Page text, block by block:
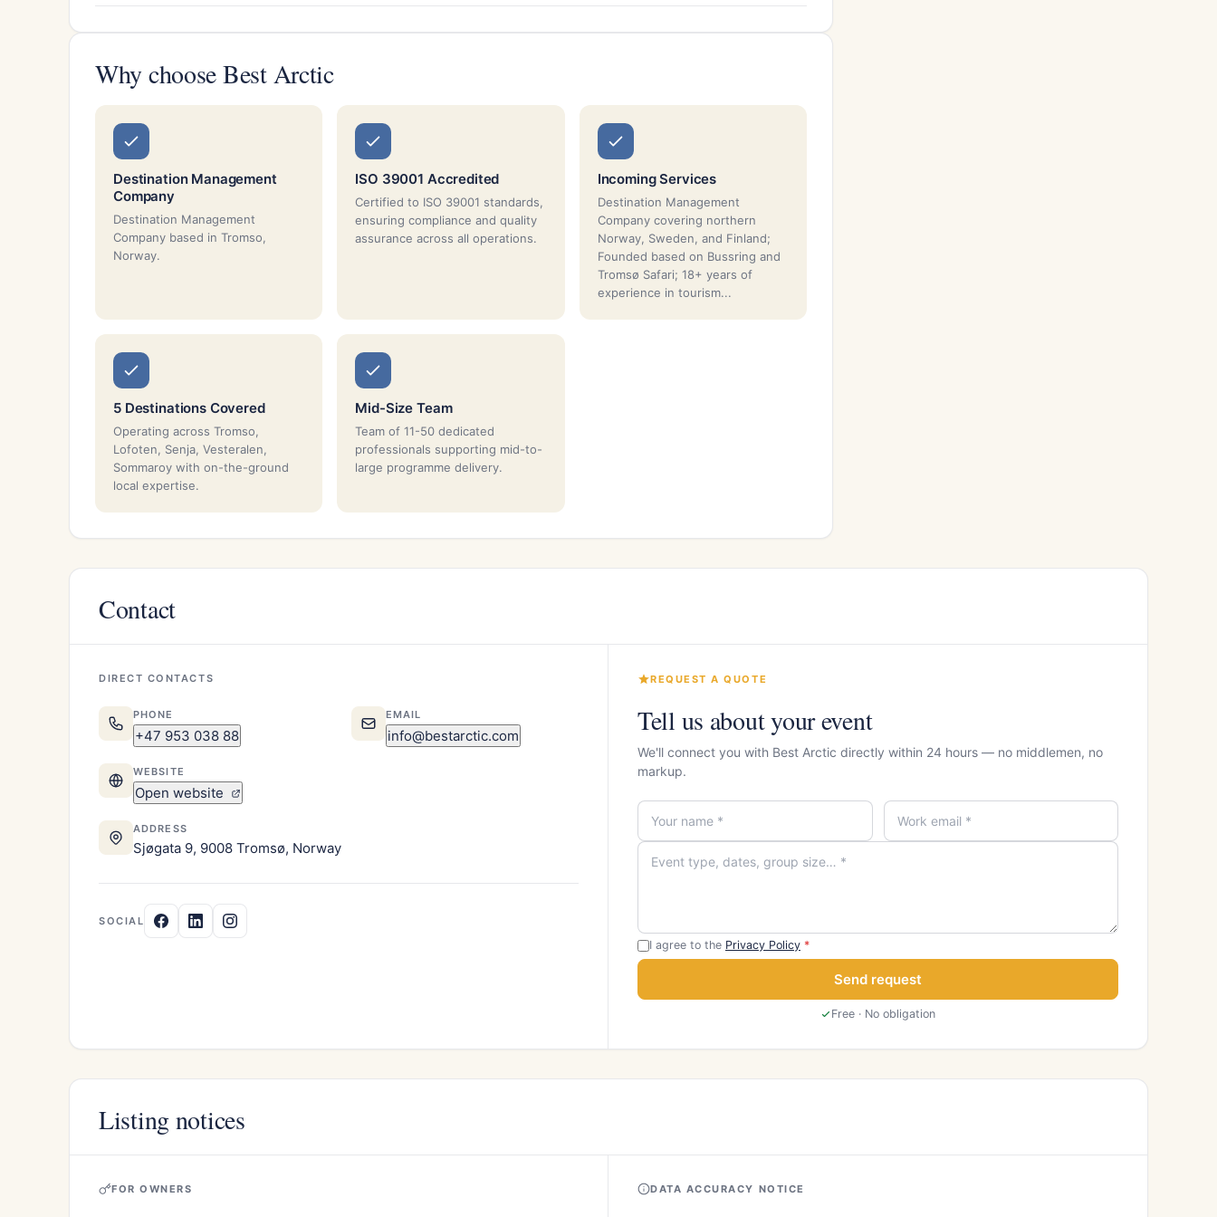
Why choose Best Arctic
Destination Management
Company
Destination Management
Company based in Tromso,
Norway.
ISO 39001 Accredited
Certified to ISO 39001 standards,
ensuring compliance and quality
assurance across all operations.
Incoming Services
Destination Management
Company covering northern
Norway, Sweden, and Finland;
Founded based on Bussring and
Tromsø Safari; 18+ years of
experience in tourism...
5 Destinations Covered
Operating across Tromso,
Lofoten, Senja, Vesteralen,
Sommaroy with on-the-ground
local expertise.
Mid-Size Team
Team of 11-50 dedicated
professionals supporting mid-to-
large programme delivery.
Contact
DIRECT CONTACTS
PHONE
+47 953 038 88
EMAIL
info@bestarctic.com
WEBSITE
Open website
ADDRESS
Sjøgata 9, 9008 Tromsø, Norway
SOCIAL
REQUEST A QUOTE
Tell us about your event
We'll connect you with Best Arctic directly within 24 hours — no middlemen, no
markup.
I agree to the Privacy Policy *
Send request
Free · No obligation
Listing notices
FOR OWNERS DATA ACCURACY NOTICE